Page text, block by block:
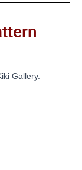
Gallery.